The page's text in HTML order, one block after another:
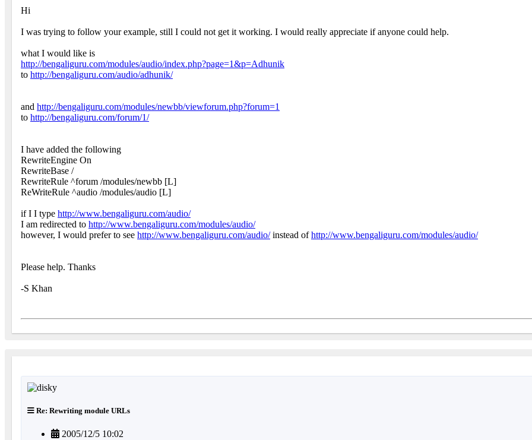
Hi
I was trying to follow your example, still I could not get it working. I would really appreciate if anyone could help.
what I would like is
http://bengaliguru.com/modules/audio/index.php?page=1&p=Adhunik
to http://bengaliguru.com/audio/adhunik/
and http://bengaliguru.com/modules/newbb/viewforum.php?forum=1
to http://bengaliguru.com/forum/1/
I have added the following
RewriteEngine On
RewriteBase /
RewriteRule ^forum /modules/newbb [L]
ReWriteRule ^audio /modules/audio [L]
if I I type http://www.bengaliguru.com/audio/
I am redirected to http://www.bengaliguru.com/modules/audio/
however, I would prefer to see http://www.bengaliguru.com/audio/instead ofhttp://www.bengaliguru.com/modules/audio/
Please help. Thanks
-S Khan
Re: Rewriting module URLs
2005/12/5 10:02